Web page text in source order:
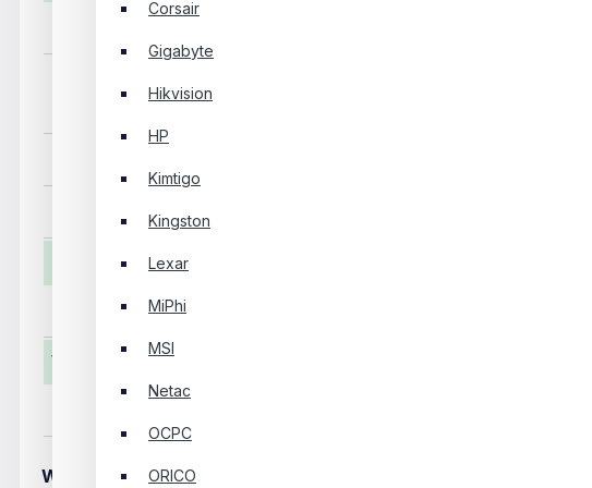
Corsair
Gigabyte
Hikvision
HP
Kimtigo
Kingston
Lexar
MiPhi
MSI
Netac
OCPC
ORICO
Sequential R/W
Physical Specification
Warranty Information
WRITE A REVIEW